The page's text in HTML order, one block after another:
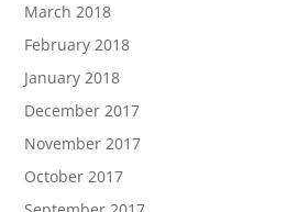
March 2018
February 2018
January 2018
December 2017
November 2017
October 2017